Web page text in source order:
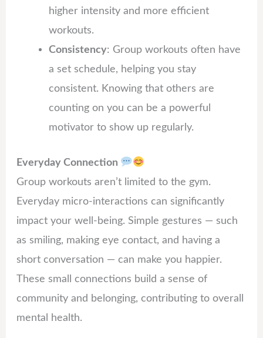
higher intensity and more efficient
workouts.
Consistency: Group workouts often have
a set schedule, helping you stay
consistent. Knowing that others are
counting on you can be a powerful
motivator to show up regularly.
Everyday Connection
Group workouts aren’t limited to the gym.
Everyday micro-interactions can significantly
impact your well-being. Simple gestures — such
as smiling, making eye contact, and having a
short conversation — can make you happier.
These small connections build a sense of
community and belonging, contributing to overall
mental health.